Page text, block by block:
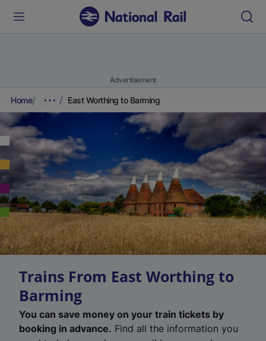
Advertisement
Home East Worthing to Barming
Trains From East Worthing to
Barming
You can save money on your train tickets by
booking in advance. Find all the information you